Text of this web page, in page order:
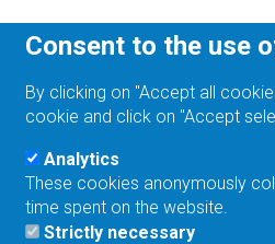
Consent to the use
By clicking on "Accept all
cookie and click on "Accept
Analytics
These cookies anonymously
time spent on the website.
Strictly necessary